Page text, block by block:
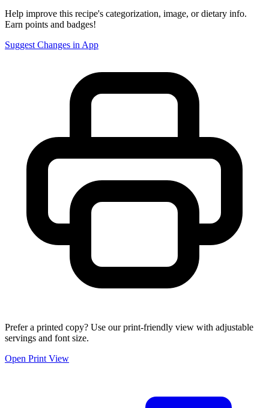
Help improve this recipe's categorization, image, or dietary info.
Earn points and badges!
Suggest Changes in App
Prefer a printed copy? Use our print-friendly view with adjustable
servings and font size.
Open Print View